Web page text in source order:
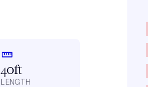
40ft
LENGTH